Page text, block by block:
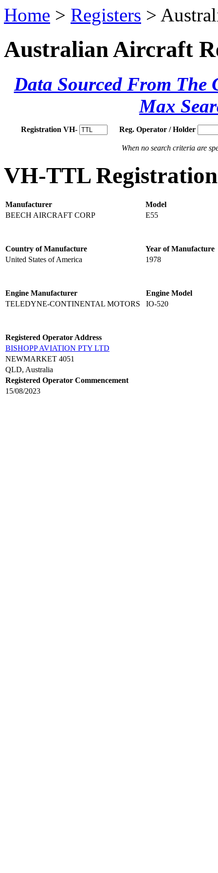
Home > Registers >
Australian Aircraft
Data Sourced From The
Max
Registration VH- Reg. Operator / Holder
When no search criteria are
VH-TTL
Manufacturer
Model
BEECH AIRCRAFT CORP
E55
Country of Manufacture
Year of Manufacture
United States of America
1978
Engine Manufacturer
Engine Model
TELEDYNE-CONTINENTAL MOTORS
IO-520
Registered Operator Address
BISHOPP AVIATION PTY LTD
NEWMARKET 4051
QLD, Australia
Registered Operator Commencement
15/08/2023